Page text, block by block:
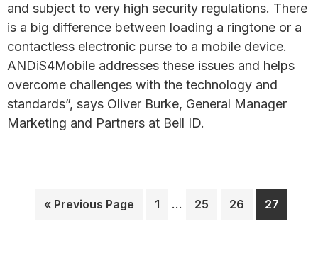
and subject to very high security regulations. There
is a big difference between loading a ringtone or a
contactless electronic purse to a mobile device.
ANDiS4Mobile addresses these issues and helps
overcome challenges with the technology and
standards”, says Oliver Burke, General Manager
Marketing and Partners at Bell ID.
« Go
Previous Page Page
1
Interim
… Page
25 Page
26 Page
27